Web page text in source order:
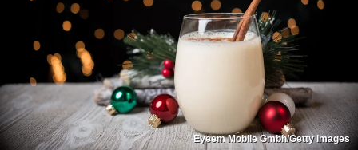
Eyeem Mobile Gmbh/Getty Images